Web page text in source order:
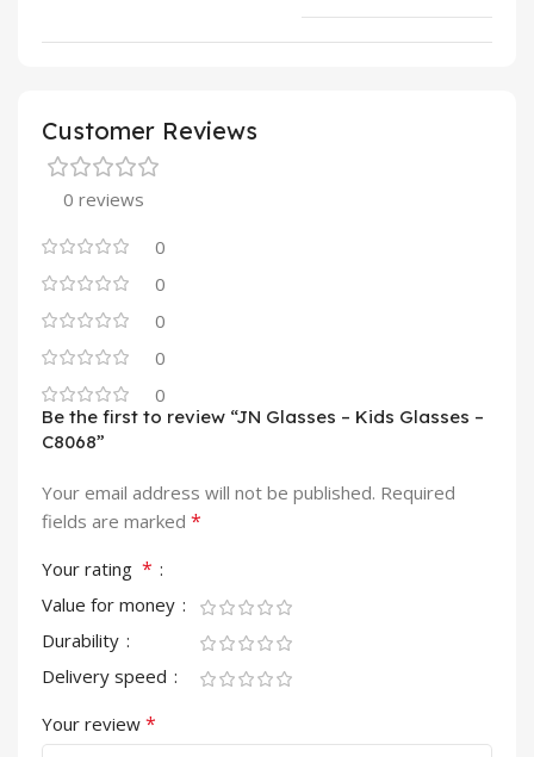
Customer Reviews
0 reviews
0
0
0
0
0
Be the first to review “JN Glasses – Kids Glasses –
C8068”
Your email address will not be published. Required
fields are marked *
Your rating *
Value for money
Durability
Delivery speed
Your review *